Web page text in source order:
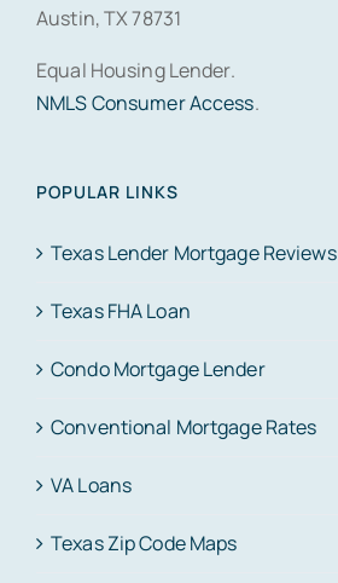
Austin, TX 78731
Equal Housing Lender.
NMLS Consumer Access.
POPULAR LINKS
Texas Lender Mortgage Reviews
Texas FHA Loan
Condo Mortgage Lender
Conventional Mortgage Rates
VA Loans
Texas Zip Code Maps